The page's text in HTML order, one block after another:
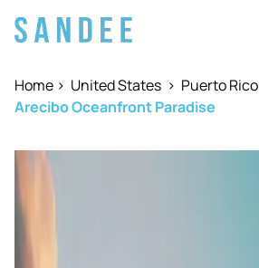
Home > United States > Puerto Rico
Arecibo Oceanfront Paradise